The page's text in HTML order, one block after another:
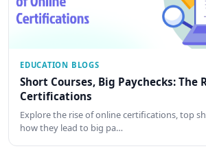
EDUCATION BLOGS
Short Courses, Big Paychecks: The
Certifications
Explore the rise of online certifications, top
how they lead to big pa…